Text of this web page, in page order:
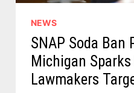
NEWS
SNAP Soda Ban
Michigan
Lawmakers